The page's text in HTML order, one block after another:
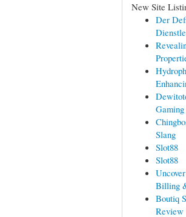
New Site
Der
Gaming
Slang
Slot88
Slot88
Billing
Boutiq
Review